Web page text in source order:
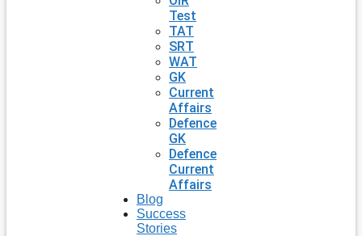
Test
TAT
SRT
WAT
GK
Current
Affairs
Defence
GK
Defence
Current
Affairs
Blog
Success
Stories